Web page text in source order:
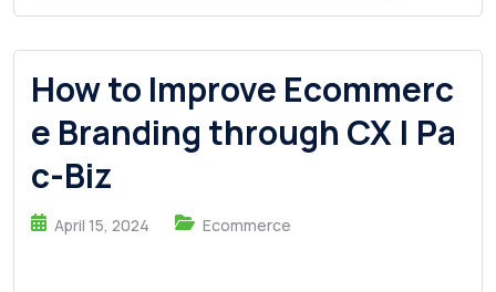
How to Improve Ecommerc
e Branding through CX | Pa
c-Biz
April 15, 2024 Ecommerce